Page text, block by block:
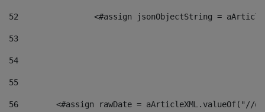
52
<#assign jsonObjectString =
53
54
55
56
<#assign rawDate = aArticleXML.valueOf("//